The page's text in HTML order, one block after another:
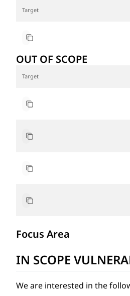
Target
https://noones.com/
OUT OF SCOPE
Target
https://play.google.com/
https://apps.apple.com/gh/
academy.noones.com
blog.noones.com
Focus Area
IN SCOPE
We are interested in the